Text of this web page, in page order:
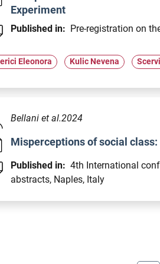
Experiment
Published in: Pre-registration on
Eleonora Kulic Nevena
Bellani et al.2024
Misperceptions of social
Published in: 4th International
abstracts, Naples, Italy